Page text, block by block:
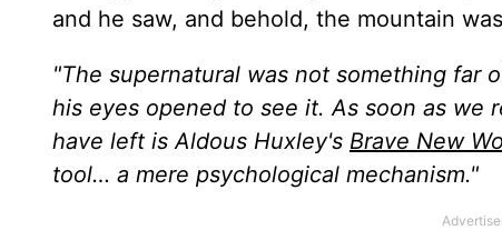
and he saw, and behold, the mountain
"The supernatural was not something far
his eyes opened to see it. As soon as we
have left is Aldous Huxley's Brave New
tool… a mere psychological mechanism."